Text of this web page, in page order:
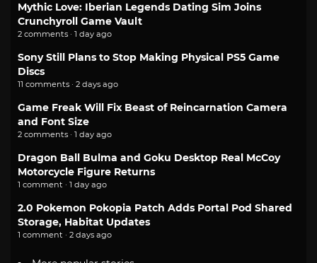
Mythic Love: Iberian Legends Dating Sim Joins
Crunchyroll Game Vault
2 comments · 1 day ago
Sony Still Plans to Stop Making Physical PS5 Game
Discs
11 comments · 2 days ago
Game Freak Will Fix Beast of Reincarnation Camera
and Font Size
2 comments · 1 day ago
Dragon Ball Bulma and Goku Desktop Real McCoy
Motorcycle Figure Returns
1 comment · 1 day ago
2.0 Pokemon Pokopia Patch Adds Portal Pod Shared
Storage, Habitat Updates
1 comment · 2 days ago